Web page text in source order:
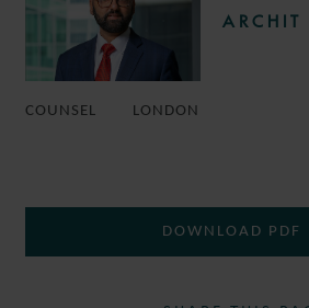
ARCHIT
COUNSEL LONDON
DOWNLOAD PDF